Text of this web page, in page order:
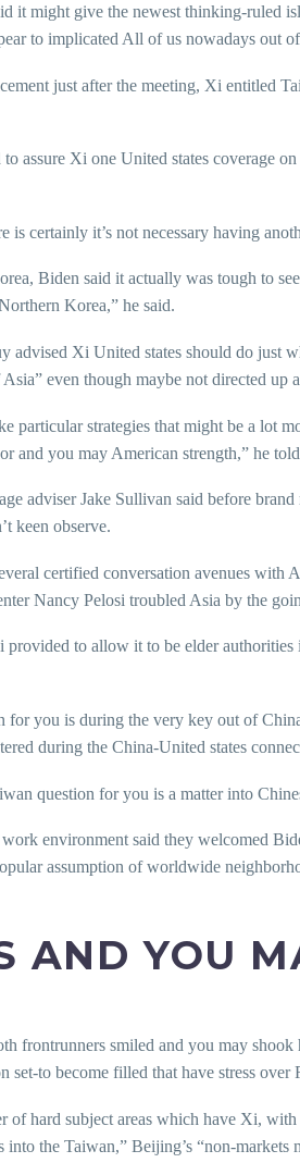
it might give the newest thinking-ruled
to implicated All of us nowadays out
just after the meeting, Xi entitled
assure Xi one United states coverage
is certainly it’s not necessary having
Biden said it actually was tough to
Korea,” he said.
advised Xi United states should do just
even though maybe not directed up
particular strategies that might be a lot
and you may American strength,” he
adviser Jake Sullivan said before
keen observe.
certified conversation avenues
Nancy Pelosi troubled Asia by the
to allow it to be elder authorities
for you is during the very key out of
during the China-United states
question for you is a matter into
environment said they welcomed
assumption of worldwide
AND YOU
frontrunners smiled and you may
set-to become filled that have stress over
of hard subject areas which have Xi,
into the Taiwan,” Beijing’s “non-